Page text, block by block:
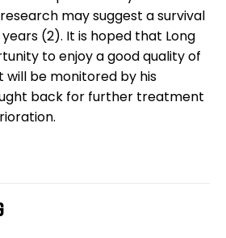
may suggest a survival
(2). It is hoped that Long
to enjoy a good quality of
will be monitored by his
back for further treatment